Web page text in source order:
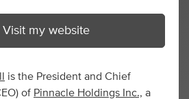
Visit my website
is the President and Chief
of Pinnacle Holdings Inc., a